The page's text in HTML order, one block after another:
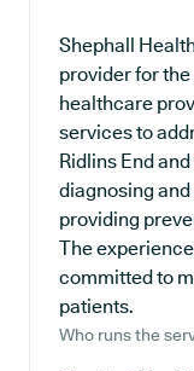
Shephall
provider for
healthcare
services to
Ridlins End
diagnosing
providing
The
committed to
patients.
Who runs the